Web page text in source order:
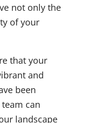
not only the
of your
that your
and
been
can
landscape